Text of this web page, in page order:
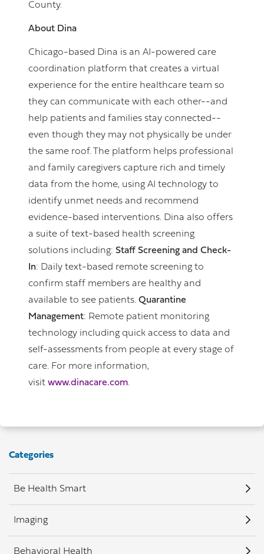
County.
About Dina
Chicago-based Dina is an AI-powered care
coordination platform that creates a virtual
experience for the entire healthcare team so
they can communicate with each other--and
help patients and families stay connected--
even though they may not physically be under
the same roof. The platform helps professional
and family caregivers capture rich and timely
data from the home, using AI technology to
identify unmet needs and recommend
evidence-based interventions. Dina also offers
a suite of text-based health screening
solutions including: Staff Screening and Check-
In: Daily text-based remote screening to
confirm staff members are healthy and
available to see patients. Quarantine
Management: Remote patient monitoring
technology including quick access to data and
self-assessments from people at every stage of
care. For more information,
visit www.dinacare.com.
Categories
Be Health Smart
Imaging
Behavioral Health